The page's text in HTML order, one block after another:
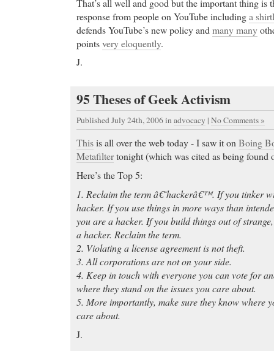
response from people on YouTube includinga
defends YouTube’s new policy and many many
pointsvery eloquently.
J.
95 Theses of Geek Activism
Published July 24th, 2006in advocacy | No Comments »
Thisis all over the web today - I saw it onBoing
Metafiltertonight (which was cited as being found
Here’s the Top 5:
1. Reclaim the term â€˜hackerâ€™. If you tinker
hacker. If you use things in more ways than
you are a hacker. If you build things out of
a hacker. Reclaim the term.
2. Violating a license agreement is not theft.
3. All corporations are not on your side.
4. Keep in touch with everyone you can vote for
where they stand on the issues you care about.
5. More importantly, make sure they know where
care about.
J.